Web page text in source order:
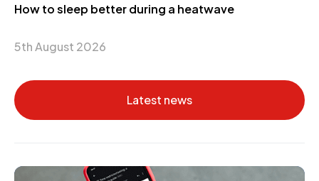
How to sleep better during a heatwave
5th August 2026
Latest news